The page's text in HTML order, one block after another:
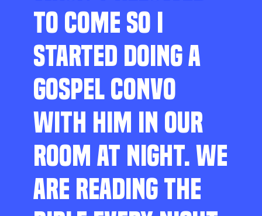
TO COME SO I
STARTED DOING A
GOSPEL CONVO
WITH HIM IN OUR
ROOM AT NIGHT. WE
ARE READING THE